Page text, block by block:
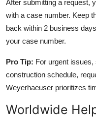
After submitting a request,
with a case number. Keep
back within 2 business
your case number.
Pro Tip: For urgent
construction schedule,
Weyerhaeuser prioritizes
Worldwide